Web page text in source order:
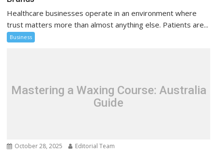
Healthcare businesses operate in an environment where
trust matters more than almost anything else. Patients are...
Business
Mastering a Waxing Course: Australia
Guide
October 28, 2025 Editorial Team